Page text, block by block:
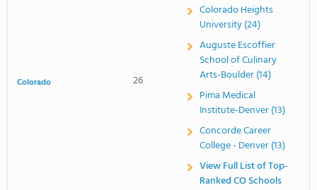
Colorado 26
Colorado Heights
University (24)
Auguste Escoffier
School of Culinary
Arts-Boulder (14)
Pima Medical
Institute-Denver (13)
Concorde Career
College - Denver (13)
View Full List of Top-
Ranked CO Schools